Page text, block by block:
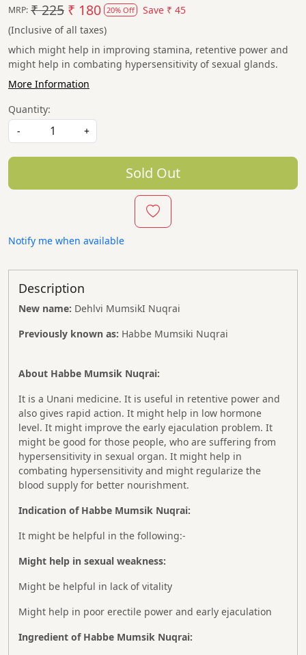
MRP: ₹ 225 ₹ 180 20% Off Save ₹ 45
(Inclusive of all taxes)
which might help in improving stamina, retentive power and
might help in combating hypersensitivity of sexual glands.
More Information
Quantity:
-
+
Sold Out
Notify me when available
Description
New name: Dehlvi MumsikI Nuqrai
Previously known as: Habbe Mumsiki Nuqrai
About Habbe Mumsik Nuqrai:
It is a Unani medicine. It is useful in retentive power and
also gives rapid action. It might help in low hormone
level. It might improve the early ejaculation problem. It
might be good for those people, who are suffering from
hypersensitivity in sexual organ. It might help in
combating hypersensitivity and might regularize the
blood supply for better nourishment.
Indication of Habbe Mumsik Nuqrai:
It might be helpful in the following:-
Might help in sexual weakness:
Might be helpful in lack of vitality
Might help in poor erectile power and early ejaculation
Ingredient of Habbe Mumsik Nuqrai: